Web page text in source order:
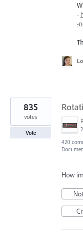
-
-
835
votes
Vote
420
How